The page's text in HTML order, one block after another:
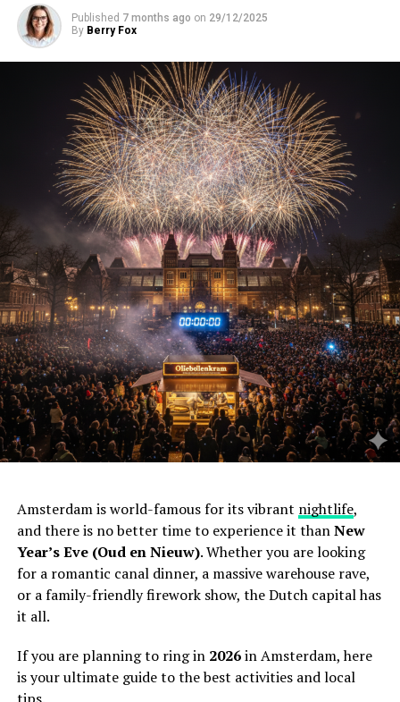
Published 7 months ago on 29/12/2025
By Berry Fox
Amsterdam is world-famous for its vibrant nightlife,
and there is no better time to experience it thanNew
Year’s Eve (Oud en Nieuw). Whether you are looking
for a romantic canal dinner, a massive warehouse rave,
or a family-friendly firework show, the Dutch capital has
it all.
If you are planning to ring in 2026in Amsterdam, here
is your ultimate guide to the best activities and local